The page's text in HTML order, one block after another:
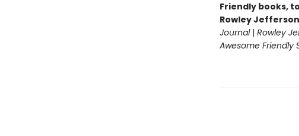
Friendly books,
Rowley
Journal| Rowley
Awesome Friendly